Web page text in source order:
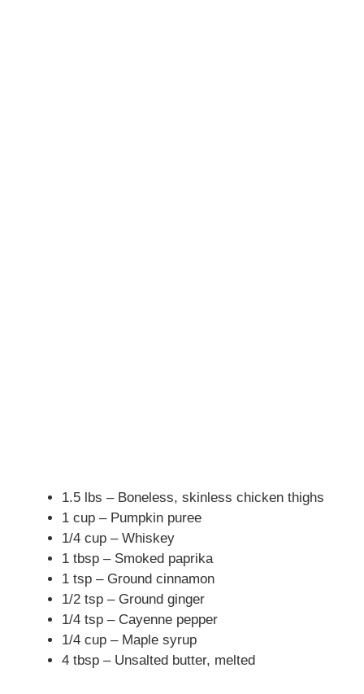
1.5 lbs – Boneless, skinless chicken thighs
1 cup – Pumpkin puree
1/4 cup – Whiskey
1 tbsp – Smoked paprika
1 tsp – Ground cinnamon
1/2 tsp – Ground ginger
1/4 tsp – Cayenne pepper
1/4 cup – Maple syrup
4 tbsp – Unsalted butter, melted